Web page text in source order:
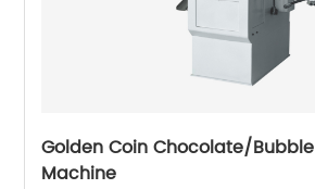
Golden Coin Chocolate/
Machine